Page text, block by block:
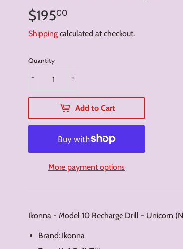
$19500
Shipping calculated at checkout.
Quantity
+
-
Add to Cart
More payment options
Ikonna - Model 10 Recharge Drill - Unicorn
Brand: Ikonna